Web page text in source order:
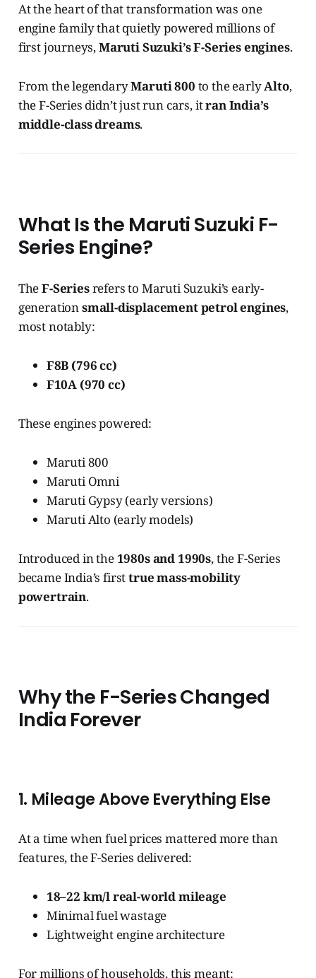
At the heart of that transformation was one
engine family that quietly powered millions of
first journeys,Maruti Suzuki’s F-Series engines.
From the legendaryMaruti 800 to the earlyAlto,
the F-Series didn’t just run cars, itran India’s
middle-class dreams.
What Is the Maruti Suzuki F-
Series Engine?
TheF-Seriesrefers to Maruti Suzuki’s early-
generationsmall-displacement petrol engines,
most notably:
F8B (796 cc)
F10A (970 cc)
These engines powered:
Maruti 800
Maruti Omni
Maruti Gypsy (early versions)
Maruti Alto (early models)
Introduced in the1980s and 1990s, the F-Series
became India’s firsttrue mass-mobility
powertrain.
Why the F-Series Changed
India Forever
1. Mileage Above Everything Else
At a time when fuel prices mattered more than
features, the F-Series delivered:
18–22 km/l real-world mileage
Minimal fuel wastage
Lightweight engine architecture
For millions of households, this meant: